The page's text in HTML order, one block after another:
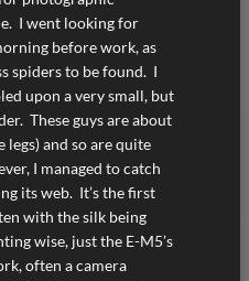
I went looking for
before work, as
spiders to be found. I
upon a very small, but
These guys are about
and so are quite
I managed to catch
its web. It’s the first
with the silk being
wise, just the E-M5’s
often a camera